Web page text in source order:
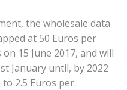
the wholesale data
at 50 Euros per
15 June 2017, and will
January until, by 2022
2.5 Euros per